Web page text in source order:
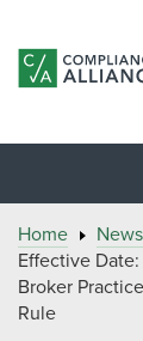
Home
Effective
Broker
Rule